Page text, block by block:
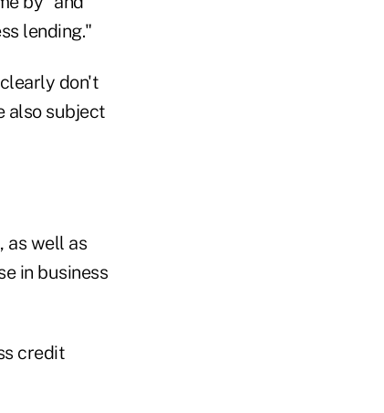
lending."
don't
also subject
as well as
in business
credit